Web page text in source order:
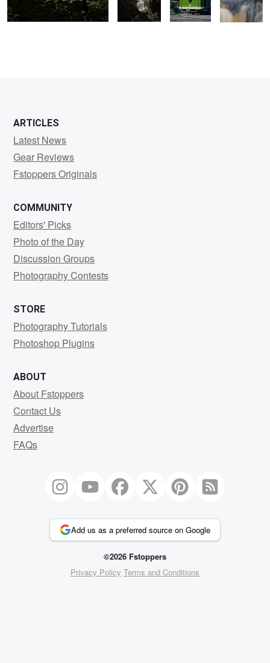
ARTICLES
Latest News
Gear Reviews
Fstoppers Originals
COMMUNITY
Editors' Picks
Photo of the Day
Discussion Groups
Photography Contests
STORE
Photography Tutorials
Photoshop Plugins
ABOUT
About Fstoppers
Contact Us
Advertise
FAQs
Add us as a preferred source on Google
©2026 Fstoppers
Privacy Policy Terms and Conditions